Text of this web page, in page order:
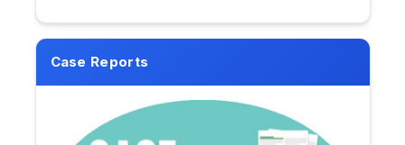
Case Reports